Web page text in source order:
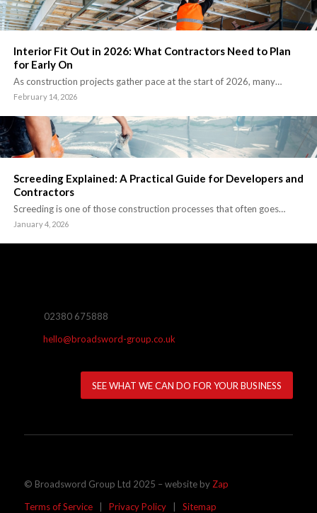
Interior Fit Out in 2026: What Contractors Need to Plan
for Early On
As construction projects gather pace at the start of 2026, many…
February 14, 2026
Screeding Explained: A Practical Guide for Developers and
Contractors
Screeding is one of those construction processes that often goes…
January 4, 2026
02380 675888
hello@broadsword-group.co.uk
SEE WHAT WE CAN DO FOR YOUR BUSINESS
© Broadsword Group Ltd 2025 – website by Zap
Terms of Service| Privacy Policy| Sitemap